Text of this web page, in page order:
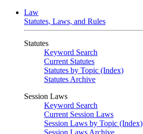
Law
Statutes, Laws, and Rules
Statutes
Keyword Search
Current Statutes
Statutes by Topic (Index)
Statutes Archive
Session Laws
Keyword Search
Current Session Laws
Session Laws by Topic (Index)
Session Laws Archive